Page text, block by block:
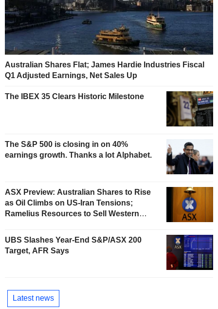
Australian Shares Flat; James Hardie Industries Fiscal
Q1 Adjusted Earnings, Net Sales Up
The IBEX 35 Clears Historic Milestone
The S&P 500 is closing in on 40%
earnings growth. Thanks a lot Alphabet.
ASX Preview: Australian Shares to Rise
as Oil Climbs on US-Iran Tensions;
Ramelius Resources to Sell Western
AU$300 Million
UBS Slashes Year-End S&P/ASX 200
Target, AFR Says
Latest news